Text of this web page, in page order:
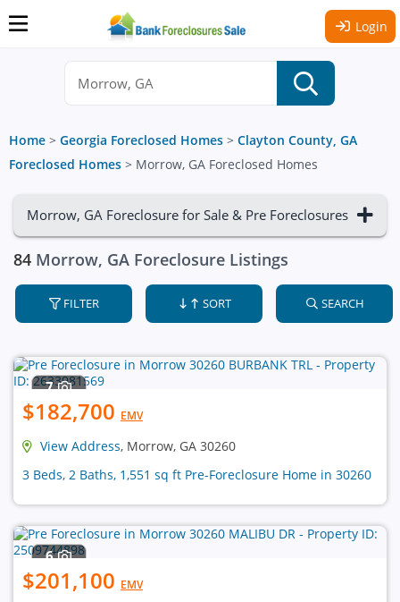
Login
Home > Georgia Foreclosed Homes > Clayton County, GA
Foreclosed Homes > Morrow, GA Foreclosed Homes
Morrow, GA Foreclosure for Sale & Pre Foreclosures
84 Morrow, GA Foreclosure Listings
FILTER SORT SEARCH
7
$182,700 EMV
View Address, Morrow, GA 30260
3 Beds, 2 Baths, 1,551 sq ft Pre-Foreclosure Home in 30260
6
$201,100 EMV